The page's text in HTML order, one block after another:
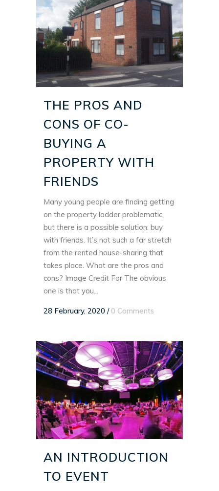
THE PROS AND
CONS OF CO-
BUYING A
PROPERTY WITH
FRIENDS
Many young people are finding getting
on the property ladder problematic,
but there is a possible solution: buy
with friends. It’s not such a far stretch
from the rented house-sharing that
takes place. What are the pros and
cons? Image Credit For The obvious
one is that you...
28 February, 2020 / 0 Comments
AN INTRODUCTION
TO EVENT